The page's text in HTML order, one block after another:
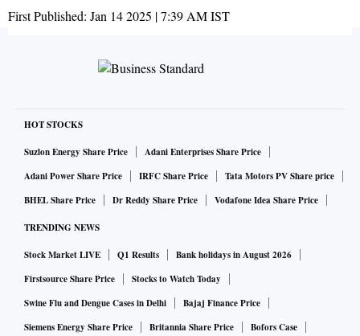
First Published: Jan 14 2025 | 7:39 AMIST
HOT STOCKS
Suzlon Energy Share Price
Adani Enterprises Share Price
Adani Power Share Price
IRFC Share Price
Tata Motors PV Share price
BHEL Share Price
Dr Reddy Share Price Vodafone Idea Share Price
TRENDING NEWS
Stock Market LIVE Q1 Results
Bank holidays in August 2026
Firstsource Share Price
Stocks to Watch Today
Swine Flu and Dengue Cases in Delhi
Bajaj Finance Price
Siemens Energy Share Price
Britannia Share Price
Bofors Case